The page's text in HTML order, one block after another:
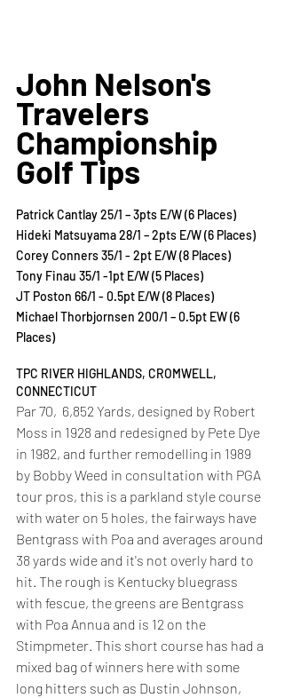
John Nelson's
Travelers
Championship
Golf Tips
Patrick Cantlay 25/1 – 3pts E/W (6 Places)
Hideki Matsuyama 28/1 – 2pts E/W (6 Places)
Corey Conners 35/1 - 2pt E/W (8 Places)
Tony Finau 35/1 -1pt E/W (5 Places)
JT Poston 66/1 - 0.5pt E/W (8 Places)
Michael Thorbjornsen 200/1 – 0.5pt EW (6
Places)
TPC RIVER HIGHLANDS, CROMWELL,
CONNECTICUT
Par 70,  6,852 Yards, designed by Robert
Moss in 1928 and redesigned by Pete Dye
in 1982, and further remodelling in 1989
by Bobby Weed in consultation with PGA
tour pros, this is a parkland style course
with water on 5 holes, the fairways have
Bentgrass with Poa and averages around
38 yards wide and it's not overly hard to
hit. The rough is Kentucky bluegrass
with fescue, the greens are Bentgrass
with Poa Annua and is 12 on the
Stimpmeter. This short course has had a
mixed bag of winners here with some
long hitters such as Dustin Johnson,